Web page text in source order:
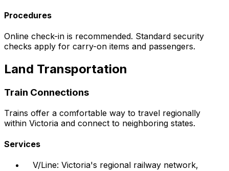
Procedures
Online check-in is recommended. Standard security
checks apply for carry-on items and passengers.
Land Transportation
Train Connections
Trains offer a comfortable way to travel regionally
within Victoria and connect to neighboring states.
Services
V/Line: Victoria's regional railway network,